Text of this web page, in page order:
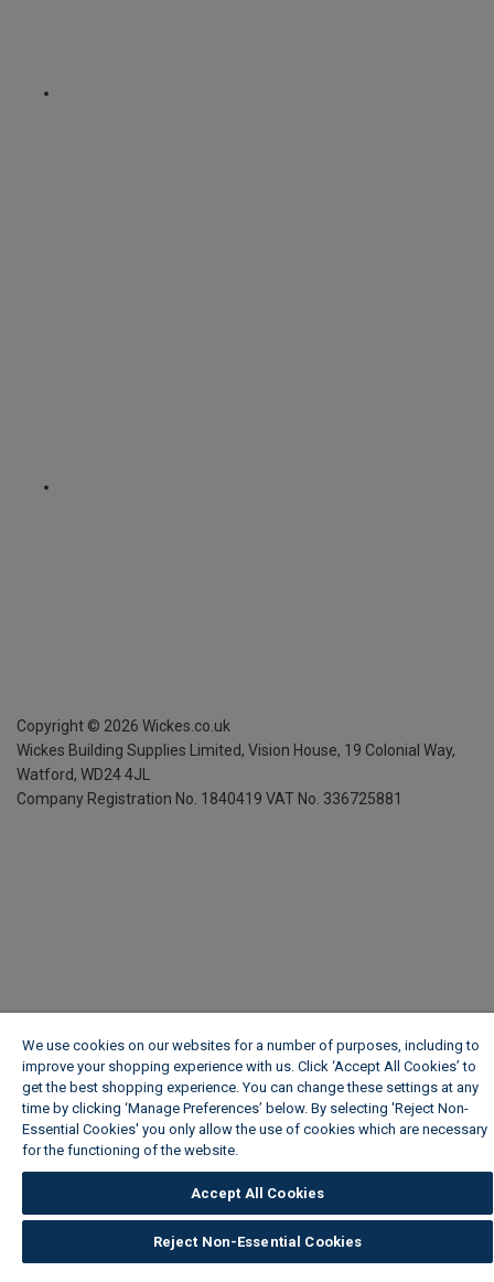
Copyright © 2026 Wickes.co.uk
Wickes Building Supplies Limited, Vision House, 19 Colonial Way,
Watford, WD24 4JL
Company Registration No. 1840419 VAT No. 336725881
We use cookies on our websites for a number of purposes, including to
improve your shopping experience with us. Click ‘Accept All Cookies’ to
get the best shopping experience. You can change these settings at any
time by clicking ‘Manage Preferences’ below. By selecting 'Reject Non-
Essential Cookies' you only allow the use of cookies which are necessary
for the functioning of the website.
Accept All Cookies
Reject Non-Essential Cookies